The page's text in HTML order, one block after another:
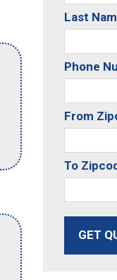
Last
Phone
From
To
GET